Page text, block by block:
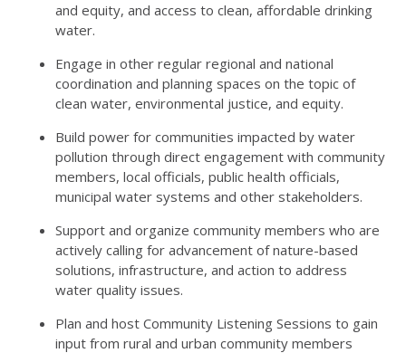
and equity, and access to clean, affordable drinking
water.
Engage in other regular regional and national
coordination and planning spaces on the topic of
clean water, environmental justice, and equity.
Build power for communities impacted by water
pollution through direct engagement with community
members, local officials, public health officials,
municipal water systems and other stakeholders.
Support and organize community members who are
actively calling for advancement of nature-based
solutions, infrastructure, and action to address
water quality issues.
Plan and host Community Listening Sessions to gain
input from rural and urban community members